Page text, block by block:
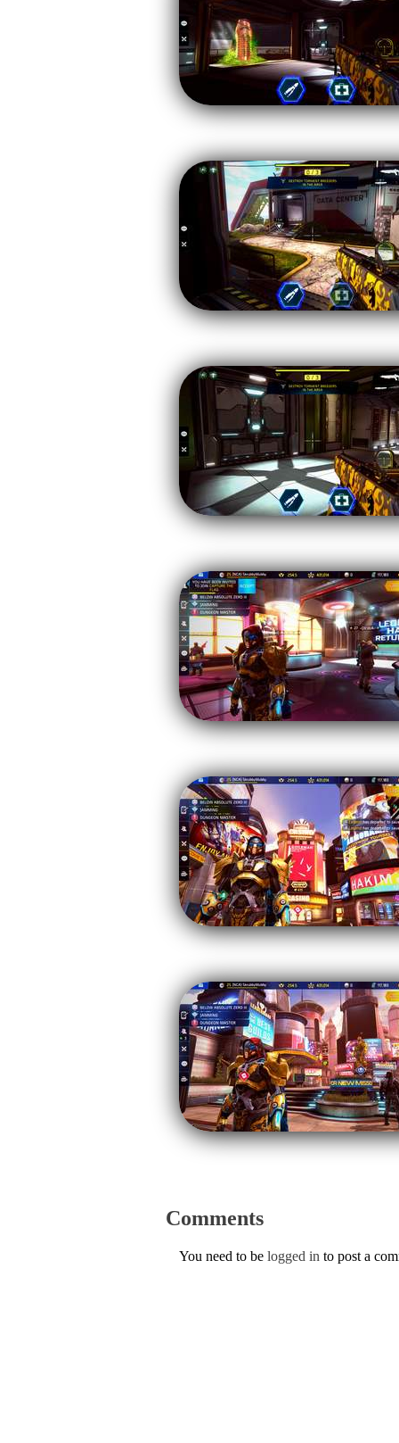
Comments
You need to be logged in to post a